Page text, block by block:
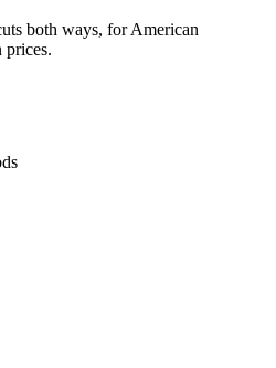
both ways, for American
prices.